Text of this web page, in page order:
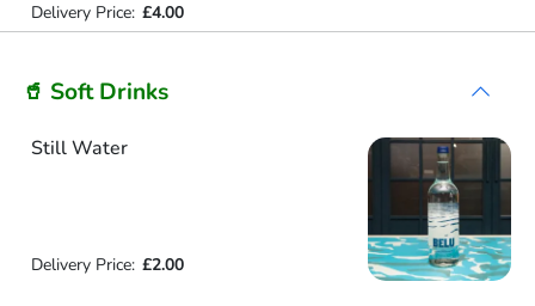
Delivery Price: £4.00
🥤 Soft Drinks
Still Water
Delivery Price: £2.00